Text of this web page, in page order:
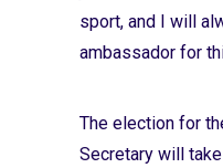
sport, and I will
ambassador for
The election for
Secretary will